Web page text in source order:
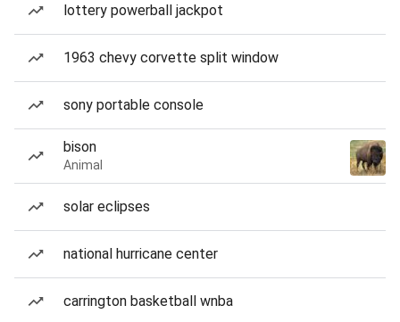
lottery powerball jackpot
1963 chevy corvette split window
sony portable console
bison
Animal
solar eclipses
national hurricane center
carrington basketball wnba